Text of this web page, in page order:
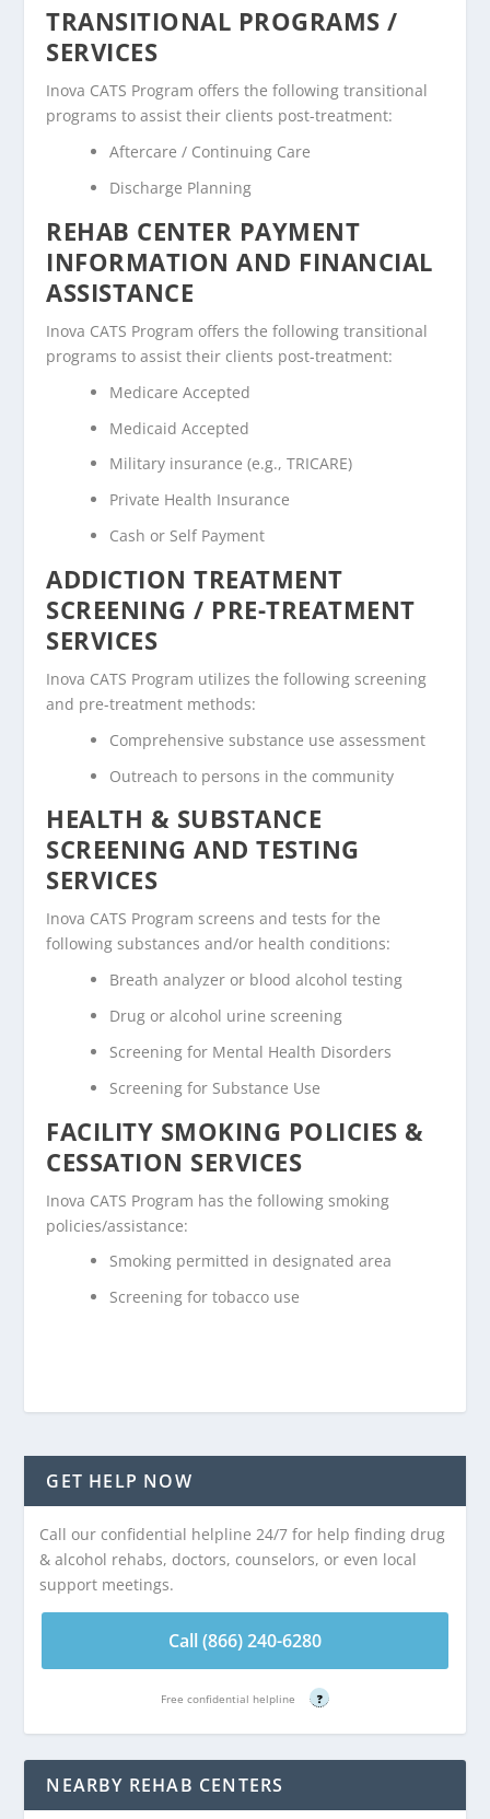
TRANSITIONAL PROGRAMS /
SERVICES
Inova CATS Program offers the following transitional
programs to assist their clients post-treatment:
Aftercare / Continuing Care
Discharge Planning
REHAB CENTER PAYMENT
INFORMATION AND FINANCIAL
ASSISTANCE
Inova CATS Program offers the following transitional
programs to assist their clients post-treatment:
Medicare Accepted
Medicaid Accepted
Military insurance (e.g., TRICARE)
Private Health Insurance
Cash or Self Payment
ADDICTION TREATMENT
SCREENING / PRE-TREATMENT
SERVICES
Inova CATS Program utilizes the following screening
and pre-treatment methods:
Comprehensive substance use assessment
Outreach to persons in the community
HEALTH & SUBSTANCE
SCREENING AND TESTING
SERVICES
Inova CATS Program screens and tests for the
following substances and/or health conditions:
Breath analyzer or blood alcohol testing
Drug or alcohol urine screening
Screening for Mental Health Disorders
Screening for Substance Use
FACILITY SMOKING POLICIES &
CESSATION SERVICES
Inova CATS Program has the following smoking
policies/assistance:
Smoking permitted in designated area
Screening for tobacco use
GET HELP NOW
Call our confidential helpline 24/7 for help finding drug
& alcohol rehabs, doctors, counselors, or even local
support meetings.
Call (866) 240-6280
Free confidential helpline ?
NEARBY REHAB CENTERS